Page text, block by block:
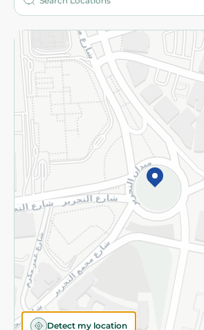
Detect my location
More
Returns and Refund Terms
Privacy Policy
Subscribe to our NewsLetter
©2026 - Spinneys | All Rights Reserved